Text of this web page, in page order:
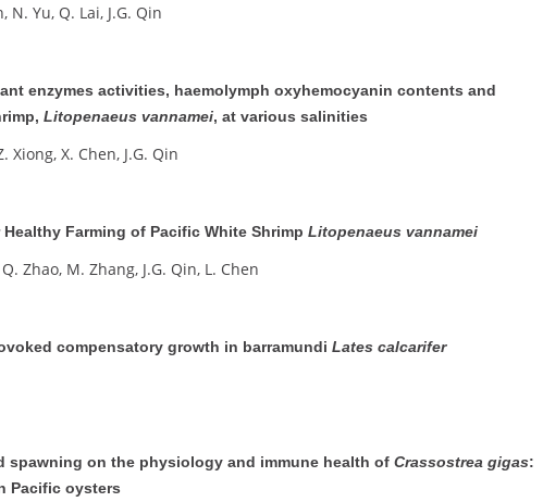
N. Yu, Q. Lai, J.G. Qin
enzymes activities, haemolymph oxyhemocyanin contents and
Litopenaeus vannamei, at various salinities
Xiong, X. Chen, J.G. Qin
Farming of Pacific White Shrimp Litopenaeus vannamei
Zhao, M. Zhang, J.G. Qin, L. Chen
compensatory growth in barramundi Lates calcarifer
spawning on the physiology and immune health of Crassostrea gigas:
Pacific oysters